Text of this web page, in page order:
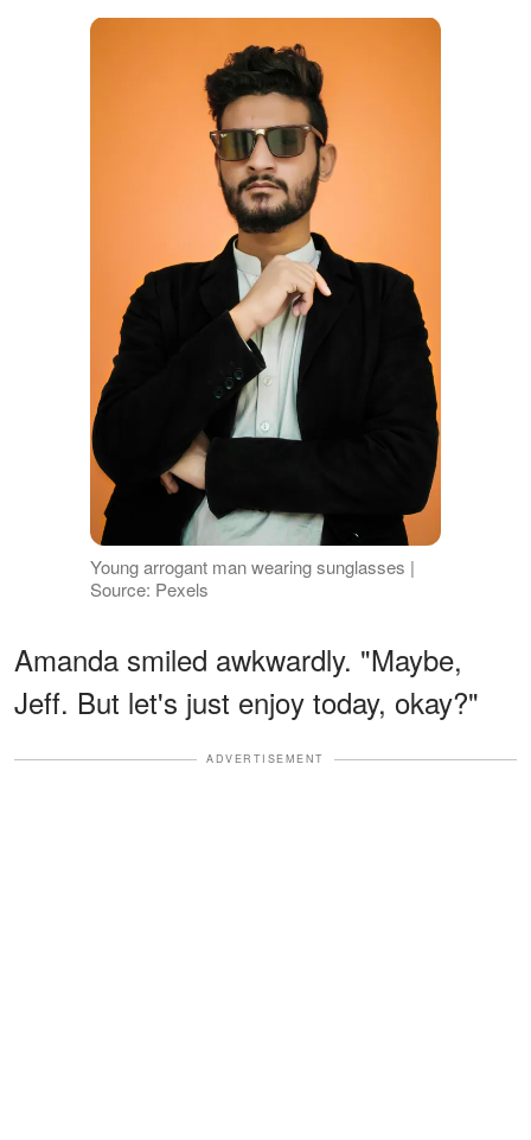
Young arrogant man wearing sunglasses |
Source: Pexels
Amanda smiled awkwardly. "Maybe,
Jeff. But let's just enjoy today, okay?"
ADVERTISEMENT